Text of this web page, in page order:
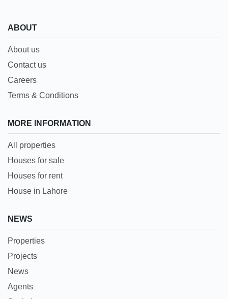
ABOUT
About us
Contact us
Careers
Terms & Conditions
MORE INFORMATION
All properties
Houses for sale
Houses for rent
House in Lahore
NEWS
Properties
Projects
News
Agents